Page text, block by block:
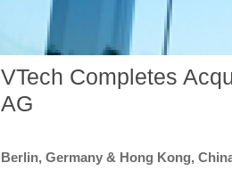
VTech Completes
AG
Berlin, Germany & Hong Kong,